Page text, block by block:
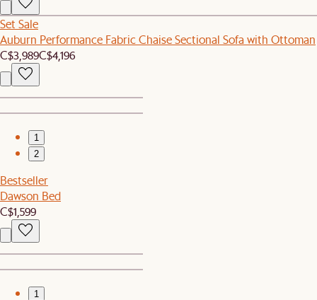
Set Sale
Auburn Performance Fabric Chaise Sectional Sofa with Ottoman
C$3,989C$4,196
1
2
Bestseller
Dawson Bed
C$1,599
1